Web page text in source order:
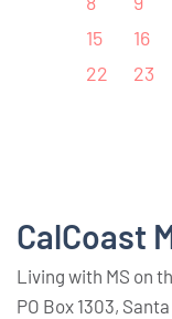
15
16
22
23
CalCoast
Living with MS on
PO Box 1303,